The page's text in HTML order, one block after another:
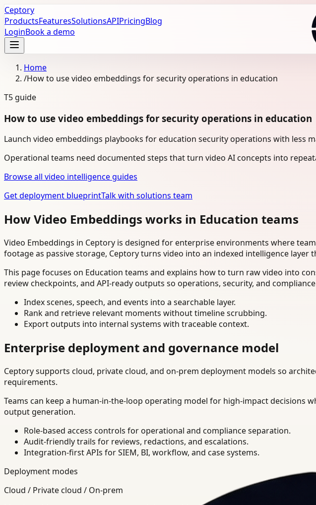
Ceptory
ProductsFeaturesSolutionsAPIPricingBlog
LoginBook a demo
Home
/How to use video embeddings for security operations in education
T5 guide
How to use video embeddings for security operations in education
Launch video embeddings playbooks for education security operations with less
Operational teams need documented steps that turn video AI concepts into
Browse all video intelligence guides
Get deployment blueprintTalk with solutions team
How Video Embeddings works in Education teams
Video Embeddings in Ceptory is designed for enterprise environments where
footage as passive storage, Ceptory turns video into an indexed intelligence layer
This page focuses on Education teams and explains how to turn raw video into
review checkpoints, and API-ready outputs so operations, security, and
Index scenes, speech, and events into a searchable layer.
Rank and retrieve relevant moments without timeline scrubbing.
Export outputs into internal systems with traceable context.
Enterprise deployment and governance model
Ceptory supports cloud, private cloud, and on-prem deployment models so
requirements.
Teams can keep a human-in-the-loop operating model for high-impact
output generation.
Role-based access controls for operational and compliance separation.
Audit-friendly trails for reviews, redactions, and escalations.
Integration-first APIs for SIEM, BI, workflow, and case systems.
Deployment modes
Cloud / Private cloud / On-prem